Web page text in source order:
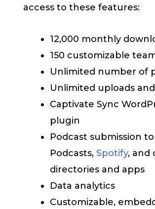
access to these features:
12,000 monthly
150 customizable
Unlimited number of
Unlimited uploads
Captivate Sync
plugin
Podcast submission
Podcasts, Spotify, and
directories and apps
Data analytics
Customizable,